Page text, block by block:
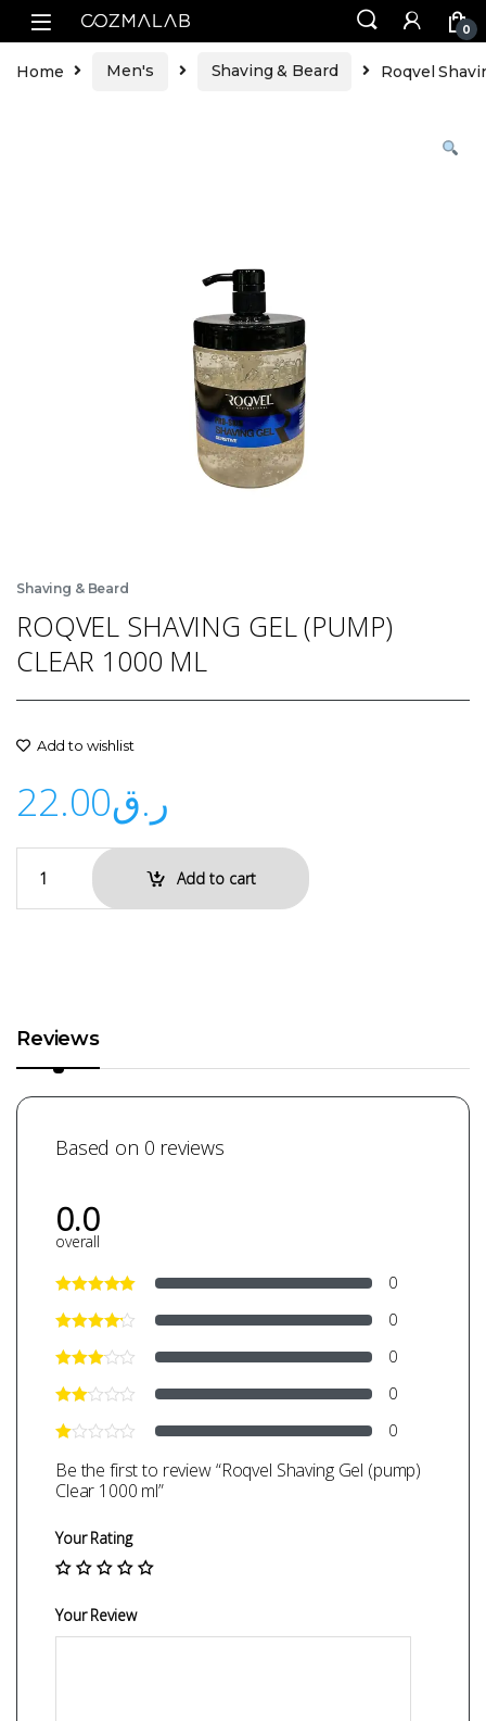
0
Home Men's Shaving & Beard Roqvel
Shaving & Beard
ROQVEL SHAVING GEL (PUMP)
CLEAR 1000 ML
Add to wishlist
ر.ق22.00
Add to cart
Reviews
Based on 0 reviews
0.0
overall
0
0
0
0
0
Be the first to review “Roqvel Shaving Gel (pump)
Clear 1000 ml”
Your Rating
Your Review